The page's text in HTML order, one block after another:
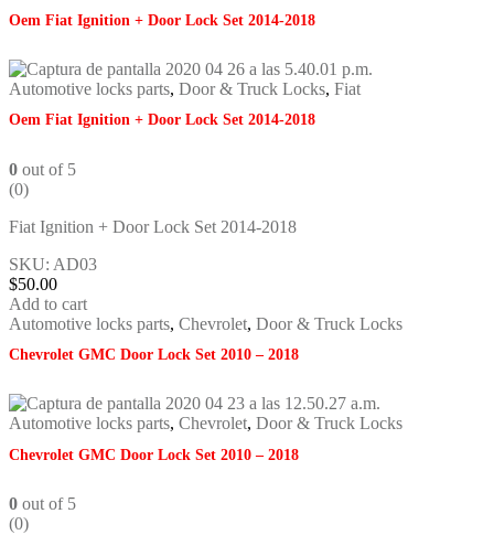
Oem Fiat Ignition + Door Lock Set 2014-2018
Automotive locks parts, Door & Truck Locks, Fiat
Oem Fiat Ignition + Door Lock Set 2014-2018
0 out of 5
(0)
Fiat Ignition + Door Lock Set 2014-2018
SKU: AD03
$50.00
Add to cart
Automotive locks parts, Chevrolet, Door & Truck Locks
Chevrolet GMC Door Lock Set 2010 – 2018
Automotive locks parts, Chevrolet, Door & Truck Locks
Chevrolet GMC Door Lock Set 2010 – 2018
0 out of 5
(0)